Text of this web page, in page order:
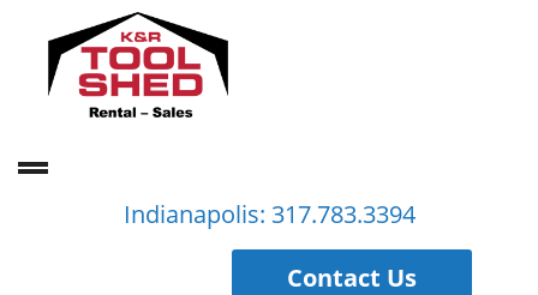
Indianapolis: 317.783.3394
Contact Us